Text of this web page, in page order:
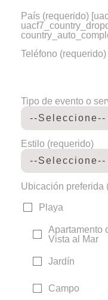
País (requerido)
Teléfono (requerido)
Tipo de evento o
Estilo (requerido)
Ubicación preferida
Playa
Apartamento
Vista al Mar
Jardín
Campo